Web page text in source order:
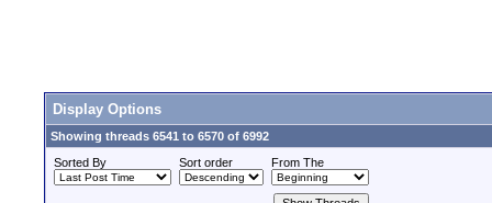
Display Options
Showing threads 6541 to 6570 of 6992
Sorted By
Sort order From The